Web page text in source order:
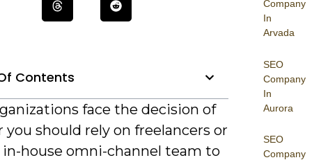
Company
In
Arvada
SEO
Company
In
Aurora
SEO
Company
Contents
face the decision of
should rely on freelancers or
house omni-channel team to